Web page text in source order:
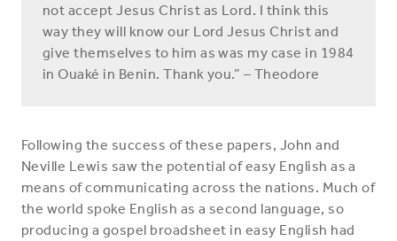
not accept Jesus Christ as Lord. I think this
way they will know our Lord Jesus Christ and
give themselves to him as was my case in 1984
in Ouaké in Benin. Thank you.” – Theodore
Following the success of these papers, John and
Neville Lewis saw the potential of easy English as a
means of communicating across the nations. Much of
the world spoke English as a second language, so
producing a gospel broadsheet in easy English had